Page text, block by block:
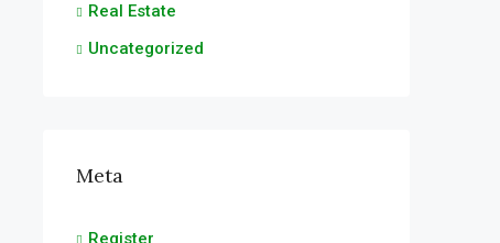
Real Estate
Uncategorized
Meta
Register